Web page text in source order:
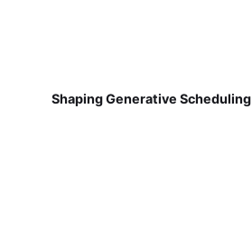
Shaping Generative Scheduling